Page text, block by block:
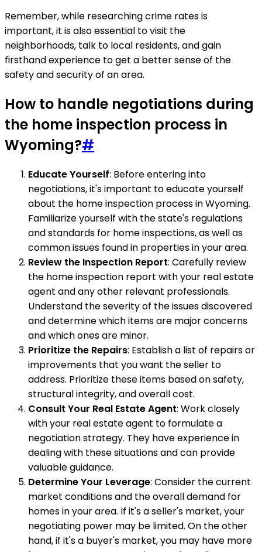
Remember, while researching crime rates is
important, it is also essential to visit the
neighborhoods, talk to local residents, and gain
firsthand experience to get a better sense of the
safety and security of an area.
How to handle negotiations during
the home inspection process in
Wyoming?#
Educate Yourself: Before entering into
negotiations, it's important to educate yourself
about the home inspection process in Wyoming.
Familiarize yourself with the state's regulations
and standards for home inspections, as well as
common issues found in properties in your area.
Review the Inspection Report: Carefully review
the home inspection report with your real estate
agent and any other relevant professionals.
Understand the severity of the issues discovered
and determine which items are major concerns
and which ones are minor.
Prioritize the Repairs: Establish a list of repairs or
improvements that you want the seller to
address. Prioritize these items based on safety,
structural integrity, and overall cost.
Consult Your Real Estate Agent: Work closely
with your real estate agent to formulate a
negotiation strategy. They have experience in
dealing with these situations and can provide
valuable guidance.
Determine Your Leverage: Consider the current
market conditions and the overall demand for
homes in your area. If it's a seller's market, your
negotiating power may be limited. On the other
hand, if it's a buyer's market, you may have more